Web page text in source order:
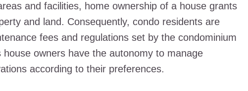
and facilities, home ownership of a house grants
and land. Consequently, condo residents are
fees and regulations set by the condominium
house owners have the autonomy to manage
according to their preferences.